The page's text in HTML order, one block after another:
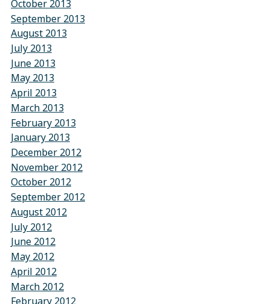
October 2013
September 2013
August 2013
July 2013
June 2013
May 2013
April 2013
March 2013
February 2013
January 2013
December 2012
November 2012
October 2012
September 2012
August 2012
July 2012
June 2012
May 2012
April 2012
March 2012